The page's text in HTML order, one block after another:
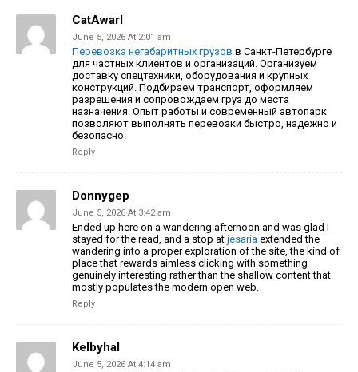
CatAwarl
June 5, 2026 At 2:01 am
Перевозка негабаритных грузов в Санкт-Петербурге
для частных клиентов и организаций. Организуем
доставку спецтехники, оборудования и крупных
конструкций. Подбираем транспорт, оформляем
разрешения и сопровождаем груз до места
назначения. Опыт работы и современный автопарк
позволяют выполнять перевозки быстро, надежно и
безопасно.
Reply
Donnygep
June 5, 2026 At 3:42 am
Ended up here on a wandering afternoon and was glad I
stayed for the read, and a stop at jesaria extended the
wandering into a proper exploration of the site, the kind of
place that rewards aimless clicking with something
genuinely interesting rather than the shallow content that
mostly populates the modern open web.
Reply
Kelbyhal
June 5, 2026 At 4:14 am